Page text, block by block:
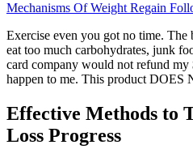
Mechanisms Of Weight Regain
Exercise even you got no time.
eat too much carbohydrates, junk
card company would not refund my
happen to me. This product DOES
Effective Methods to
Loss Progress